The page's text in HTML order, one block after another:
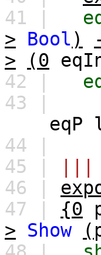
41 |
>
Bool)
>
(0
42 |
43 |
eqP
44 |
45 |
|||
46 |
47 | {0
>
Show (